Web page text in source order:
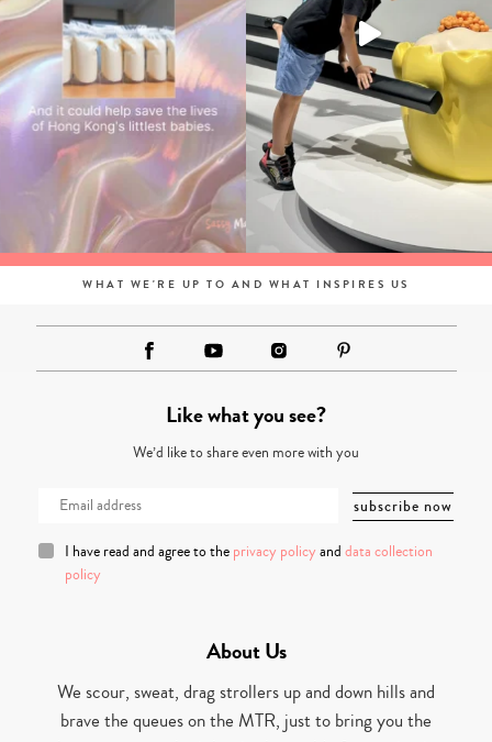
WHAT WE'RE UP TO AND WHAT INSPIRES US
Like what you see?
We’d like to share even more with you
I have read and agree to the privacy policy and data collection
policy
About Us
We scour, sweat, drag strollers up and down hills and
brave the queues on the MTR, just to bring you the